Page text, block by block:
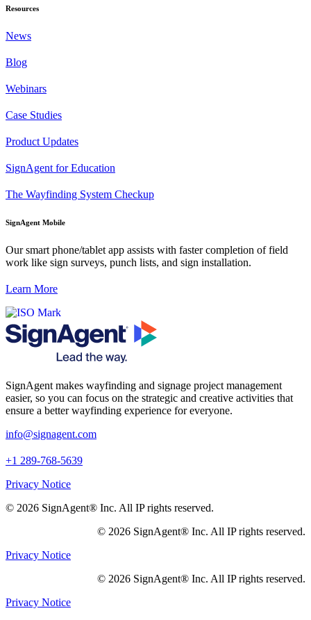
Resources
News
Blog
Webinars
Case Studies
Product Updates
SignAgent for Education
The Wayfinding System Checkup
SignAgent Mobile
Our smart phone/tablet app assists with faster completion of field
work like sign surveys, punch lists, and sign installation.
Learn More
SignAgent makes wayfinding and signage project management
easier, so you can focus on the strategic and creative activities that
ensure a better wayfinding experience for everyone.
info@signagent.com
+1 289-768-5639
Privacy Notice
© 2026 SignAgent® Inc. All IP rights reserved.
© 2026 SignAgent® Inc. All IP rights reserved.
Privacy Notice
© 2026 SignAgent® Inc. All IP rights reserved.
Privacy Notice